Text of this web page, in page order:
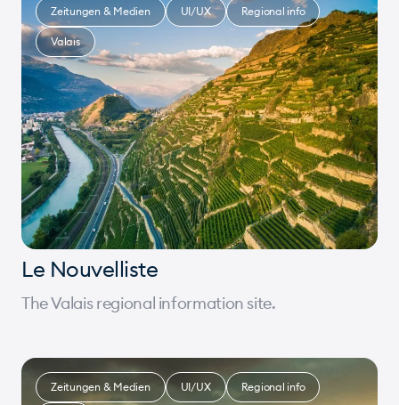
Le Nouvelliste
The Valais regional information site.
Zeitungen & Medien UI/UX Regional info
Valais
Zeitungen & Medien UI/UX Regional info